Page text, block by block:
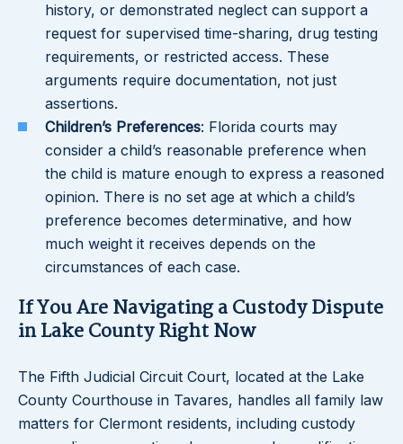
history, or demonstrated neglect can support a
request for supervised time-sharing, drug testing
requirements, or restricted access. These
arguments require documentation, not just
assertions.
Children’s Preferences: Florida courts may
consider a child’s reasonable preference when
the child is mature enough to express a reasoned
opinion. There is no set age at which a child’s
preference becomes determinative, and how
much weight it receives depends on the
circumstances of each case.
If You Are Navigating a Custody Dispute
in Lake County Right Now
The Fifth Judicial Circuit Court, located at the Lake
County Courthouse in Tavares, handles all family law
matters for Clermont residents, including custody